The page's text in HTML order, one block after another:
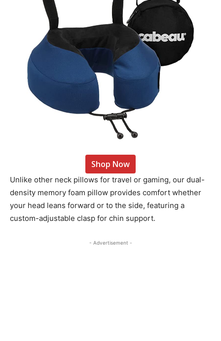
Shop Now
Unlike other neck pillows for travel or gaming, our dual-
density memory foam pillow provides comfort whether
your head leans forward or to the side, featuring a
custom-adjustable clasp for chin support.
- Advertisement -